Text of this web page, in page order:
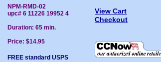
NPM-RMD-02
upc# 6 11226 19952 4
Duration: 65 min.
Price: $14.95
FREE standard USPS
View Cart
Checkout